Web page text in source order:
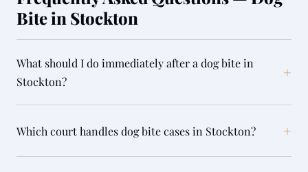
Bite in Stockton
What should I do immediately after a dog bite in
Stockton?
+
Which court handles dog bite cases in Stockton? +